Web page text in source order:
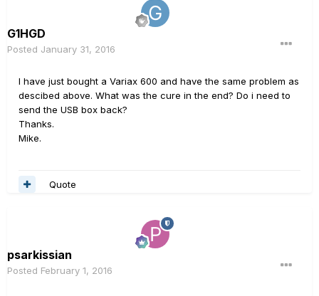
G1HGD
Posted January 31, 2016
I have just bought a Variax 600 and have the same problem as
descibed above. What was the cure in the end? Do i need to
send the USB box back?
Thanks.
Mike.
Quote
psarkissian
Posted February 1, 2016